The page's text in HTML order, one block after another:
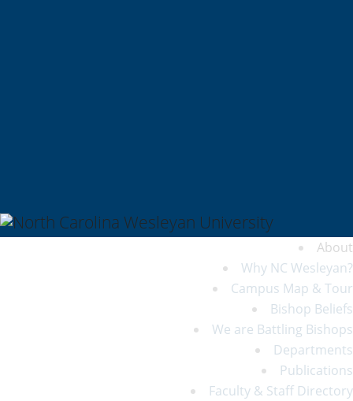
About
Why NC Wesleyan?
Campus Map & Tour
Bishop Beliefs
We are Battling Bishops
Departments
Publications
Faculty & Staff Directory